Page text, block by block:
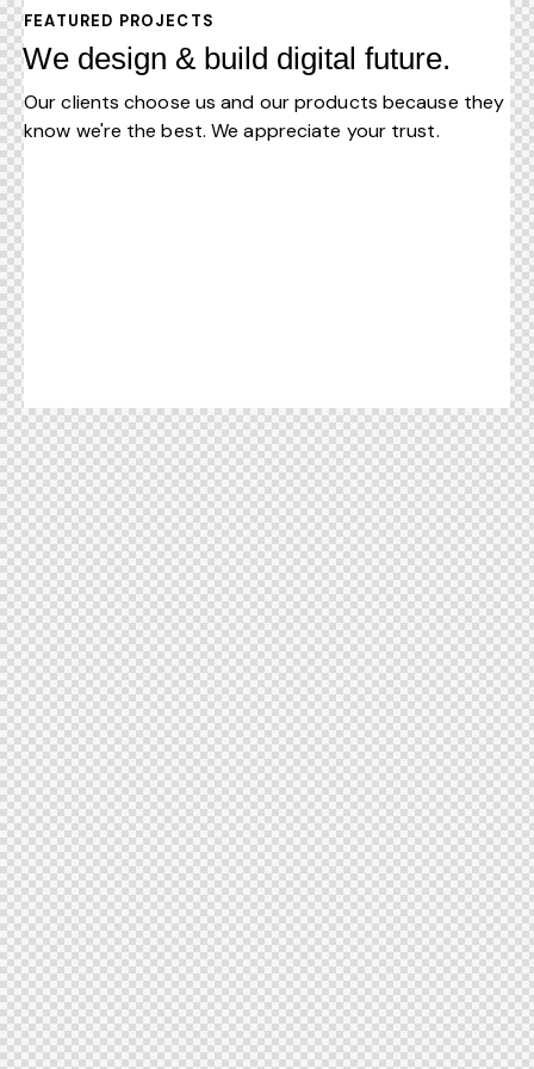
FEATURED PROJECTS
We design & build digital future.
Our clients choose us and our products because they
know we're the best. We appreciate your trust.